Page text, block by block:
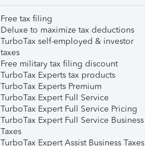
Free tax filing
Deluxe to maximize tax deductions
TurboTax self-employed & investor
taxes
Free military tax filing discount
TurboTax Experts tax products
TurboTax Experts Premium
TurboTax Expert Full Service
TurboTax Expert Full Service Pricing
TurboTax Expert Full Service Business
Taxes
TurboTax Expert Assist Business Taxes